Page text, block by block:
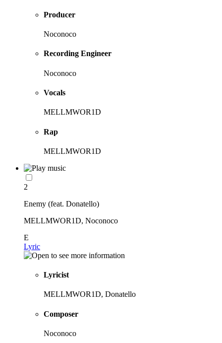
Producer
Noconoco
Recording Engineer
Noconoco
Vocals
MELLMWOR1D
Rap
MELLMWOR1D
2
Enemy (feat. Donatello)
MELLMWOR1D, Noconoco
E
Lyric
Lyricist
MELLMWOR1D, Donatello
Composer
Noconoco